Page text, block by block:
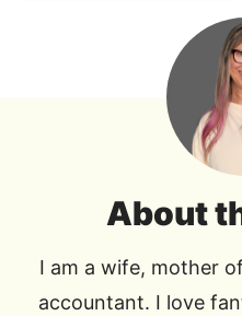
About
I am a wife, mother
accountant. I love